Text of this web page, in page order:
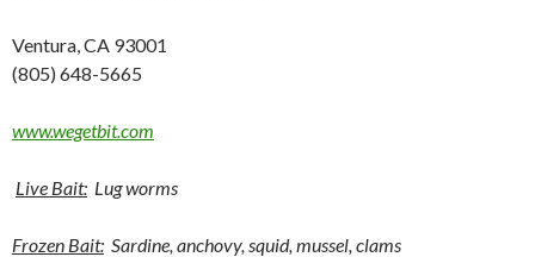
Ventura, CA 93001
(805) 648-5665
www.wegetbit.com
Live Bait: Lug worms
Frozen Bait: Sardine, anchovy, squid, mussel, clams